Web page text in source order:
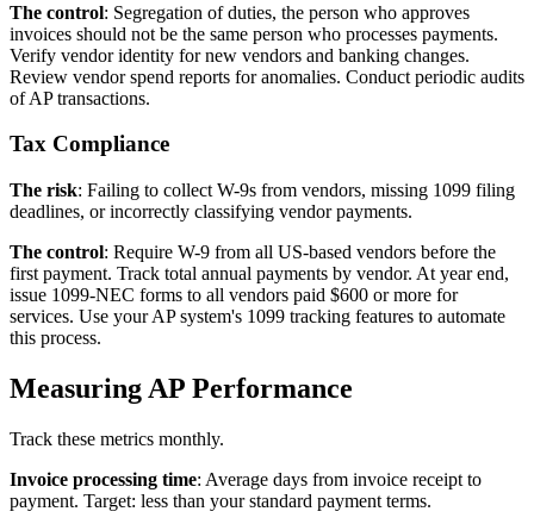
The control: Segregation of duties, the person who approves
invoices should not be the same person who processes payments.
Verify vendor identity for new vendors and banking changes.
Review vendor spend reports for anomalies. Conduct periodic audits
of AP transactions.
Tax Compliance
The risk: Failing to collect W-9s from vendors, missing 1099 filing
deadlines, or incorrectly classifying vendor payments.
The control: Require W-9 from all US-based vendors before the
first payment. Track total annual payments by vendor. At year end,
issue 1099-NEC forms to all vendors paid $600 or more for
services. Use your AP system's 1099 tracking features to automate
this process.
Measuring AP Performance
Track these metrics monthly.
Invoice processing time: Average days from invoice receipt to
payment. Target: less than your standard payment terms.